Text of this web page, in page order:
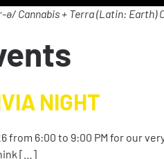
ə/ Cannabis + Terra (Latin: Earth)
NIGHT
from 6:00 to 9:00 PM for our
[…]